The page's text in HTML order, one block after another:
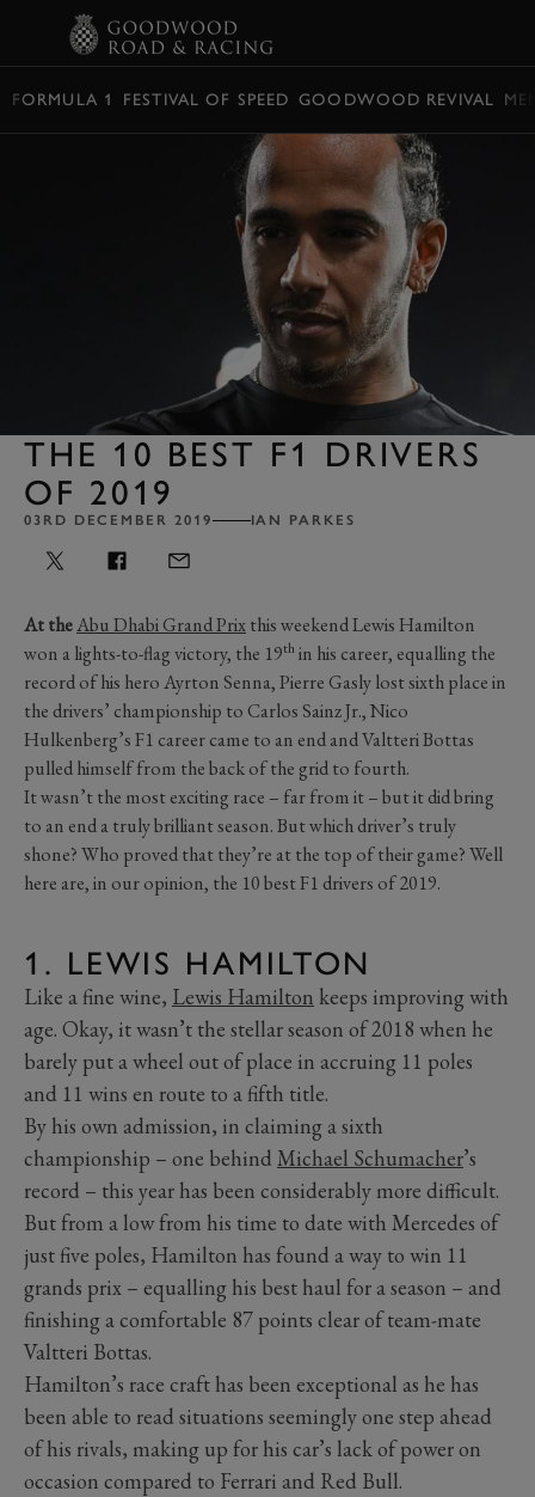
FORMULA 1 FESTIVAL OF SPEED GOODWOOD REVIVAL
THE 10 BEST F1 DRIVERS
OF 2019
03RD DECEMBER 2019 IAN PARKES
At theAbu Dhabi Grand Prixthis weekend Lewis Hamilton
won a lights-to-flag victory, the 19thin his career, equalling the
record of his hero Ayrton Senna, Pierre Gasly lost sixth place in
the drivers’ championship to Carlos Sainz Jr., Nico
Hulkenberg’s F1 career came to an end and Valtteri Bottas
pulled himself from the back of the grid to fourth.
It wasn’t the most exciting race – far from it – but it did bring
to an end a truly brilliant season. But which driver’s truly
shone? Who proved that they’re at the top of their game? Well
here are, in our opinion, the 10 best F1 drivers of 2019.
1. LEWIS HAMILTON
Like a fine wine, Lewis Hamilton keeps improving with
age. Okay, it wasn’t the stellar season of 2018 when he
barely put a wheel out of place in accruing 11 poles
and 11 wins en route to a fifth title.
By his own admission, in claiming a sixth
championship – one behind Michael Schumacher’s
record – this year has been considerably more difficult.
But from a low from his time to date with Mercedes of
just five poles, Hamilton has found a way to win 11
grands prix – equalling his best haul for a season – and
finishing a comfortable 87 points clear of team-mate
Valtteri Bottas.
Hamilton’s race craft has been exceptional as he has
been able to read situations seemingly one step ahead
of his rivals, making up for his car’s lack of power on
occasion compared to Ferrari and Red Bull.